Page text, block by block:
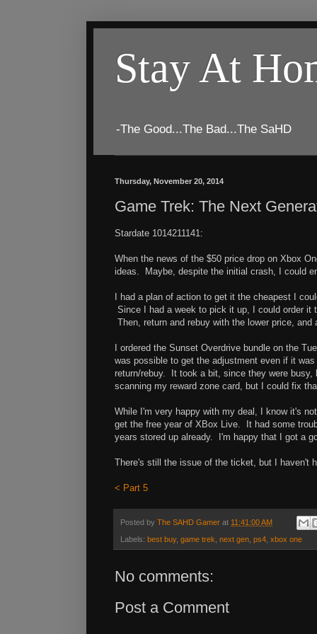
Stay At
-The Good...The Bad...The SaHD
Thursday, November 20, 2014
Game Trek: The Next
Stardate 1014211141:
When the news of the $50 price drop on Xbox
ideas. Maybe, despite the initial crash, I could
I had a plan of action to get it the cheapest I
Since I had a week to pick it up, I could order it
Then, return and rebuy with the lower price,
I ordered the Sunset Overdrive bundle on the
was possible to get the adjustment even if it
return/rebuy. It took a bit, since they were
scanning my reward zone card, but I could fix
While I'm very happy with my deal, I know it's
get the free year of XBox Live. It had some
years stored up already. I'm happy that I got a
There's still the issue of the ticket, but I haven't
< Part 5
Posted by The SAHD Gamer at 11:41:00 AM
Labels: best buy, game trek, next gen, ps4, xbox one
No comments:
Post a Comment